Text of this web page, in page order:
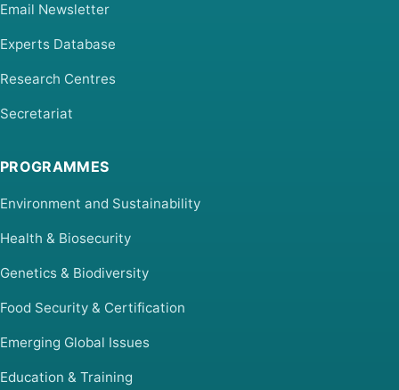
Email Newsletter
Experts Database
Research Centres
Secretariat
PROGRAMMES
Environment and Sustainability
Health & Biosecurity
Genetics & Biodiversity
Food Security & Certification
Emerging Global Issues
Education & Training